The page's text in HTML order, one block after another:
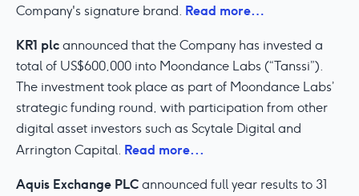
Company's signature brand. Read more…
KR1 plcannounced that the Company has invested a
total of US$600,000 into Moondance Labs (“Tanssi”).
The investment took place as part of Moondance Labs’
strategic funding round, with participation from other
digital asset investors such as Scytale Digital and
Arrington Capital. Read more...
Aquis Exchange PLCannounced full year results to 31